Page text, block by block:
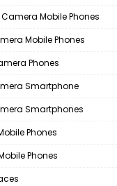
Camera Mobile Phones
Mobile Phones
Phones
Smartphone
Smartphones
Phones
Phones